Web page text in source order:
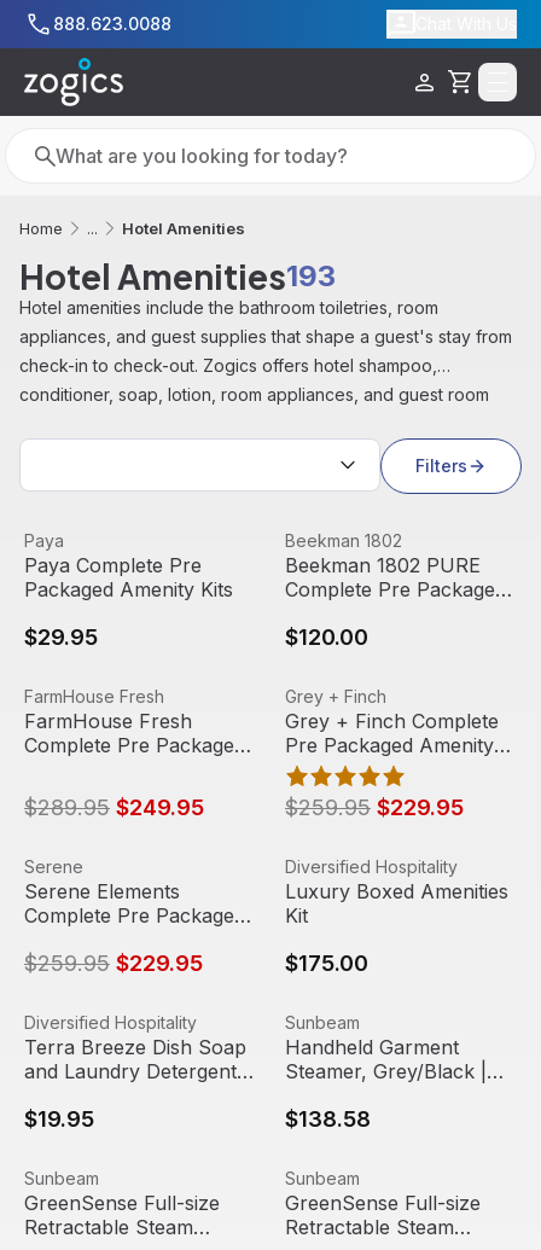
Skip to main content
888.623.0088
Cart
Search
Search
Home ... Hotel Amenities
Hotel Amenities193
Hotel amenities include the bathroom toiletries, room
appliances, and guest supplies that shape a guest's stay from
check-in to check-out. Zogics offers hotel shampoo,
conditioner, soap, lotion, room appliances, and guest room
Soapbox, for hotels, resorts, Airbnbs, and vacation rentals.
Sort by:
Filters
Paya Complete Pre Packaged Amenity Kits
View product
Paya
Paya Complete Pre
Packaged Amenity Kits
$29.95
Beekman 1802 PURE
View product
Beekman 1802
Beekman 1802 PURE
Complete Pre Packaged
$120.00
FarmHouse Fresh Complete Pre Packaged Amenity Kit
View product
FarmHouse Fresh
FarmHouse Fresh
Complete Pre Packaged
$289.95 $249.95
Grey + Finch Complete Pre
Sale
View product
Grey + Finch
Grey + Finch Complete
Pre Packaged Amenity
Kit (54 Packs)
$259.95 $229.95
Serene Elements Complete Pre Packaged Amenity Kit
View product
Serene
Serene Elements
Complete Pre Packaged
$259.95 $229.95
Luxury Boxed Amenities Kit
View product
Diversified Hospitality
Luxury Boxed Amenities
Kit
$175.00
Terra Breeze Dish Soap and Laundry Detergent Set
View product
Diversified Hospitality
Terra Breeze Dish Soap
and Laundry Detergent
$19.95
Handheld Garment
Out Of Stock
View product
Sunbeam
Handheld Garment
Steamer, Grey/Black |
$138.58
GreenSense Full-size Retractable Steam Master Iron
View product
Sunbeam
GreenSense Full-size
Retractable Steam
GreenSense Full-size
View product
Sunbeam
GreenSense Full-size
Retractable Steam